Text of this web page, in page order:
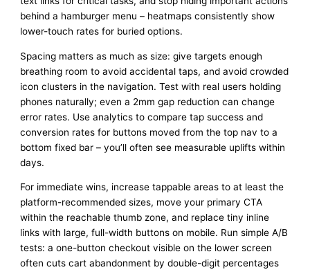
behind a hamburger menu – heatmaps consistently show
lower-touch rates for buried options.
Spacing matters as much as size: give targets enough
breathing room to avoid accidental taps, and avoid crowded
icon clusters in the navigation. Test with real users holding
phones naturally; even a 2mm gap reduction can change
error rates. Use analytics to compare tap success and
conversion rates for buttons moved from the top nav to a
bottom fixed bar – you’ll often see measurable uplifts within
days.
For immediate wins, increase tappable areas to at least the
platform-recommended sizes, move your primary CTA
within the reachable thumb zone, and replace tiny inline
links with large, full-width buttons on mobile. Run simple A/B
tests: a one-button checkout visible on the lower screen
often cuts cart abandonment by double-digit percentages